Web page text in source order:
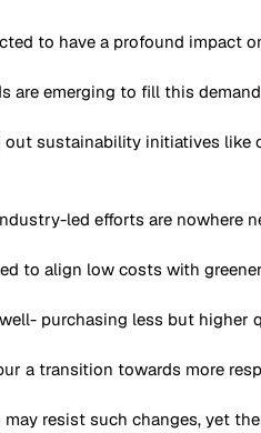
to have a profound impact
emerging to fill this
sustainability initiatives
led efforts are nowhere
to align low costs with
purchasing less but higher
a transition towards more
resist such changes, yet